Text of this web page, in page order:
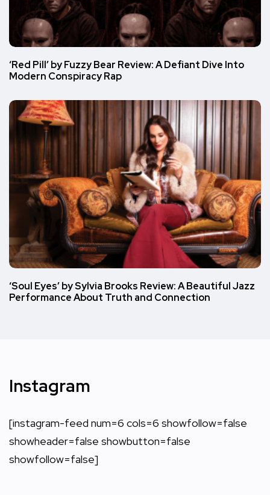
‘Red Pill’ by Fuzzy Bear Review: A Defiant Dive Into
Modern Conspiracy Rap
‘Soul Eyes’ by Sylvia Brooks Review: A Beautiful Jazz
Performance About Truth and Connection
Instagram
[instagram-feed num=6 cols=6 showfollow=false
showheader=false showbutton=false
showfollow=false]